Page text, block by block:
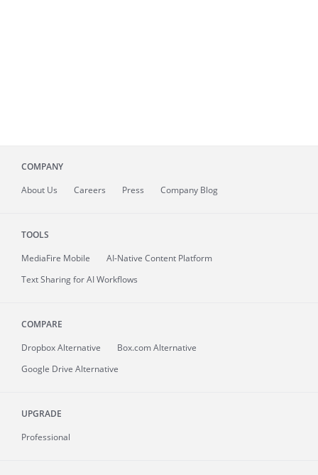
COMPANY
About Us Careers Press Company Blog
TOOLS
MediaFire Mobile
AI-Native Content Platform
Text Sharing for AI Workflows
COMPARE
Dropbox Alternative
Box.com Alternative
Google Drive Alternative
UPGRADE
Professional